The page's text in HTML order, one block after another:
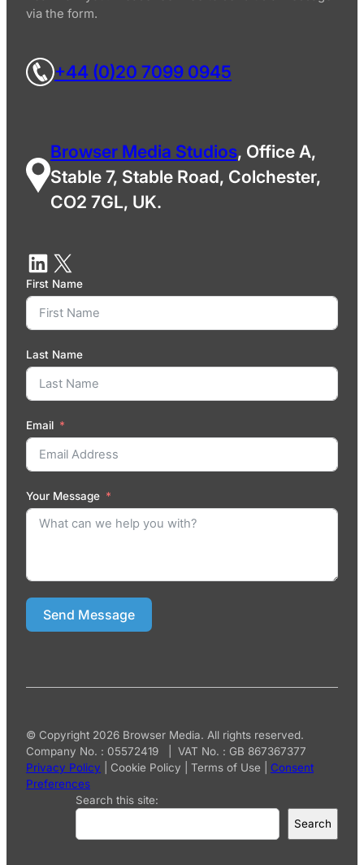
via the form.
+44 (0)20 7099 0945
Browser Media Studios, Office A,
Stable 7, Stable Road, Colchester,
CO2 7GL, UK.
First Name
Last Name
Email
Your Message
Send Message
© Copyright 2026 Browser Media. All rights reserved.
Company No. : 05572419 | VAT No. : GB 867367377
Privacy Policy
Cookie Policy Terms of Use
Consent
Preferences
Search this site:
Search